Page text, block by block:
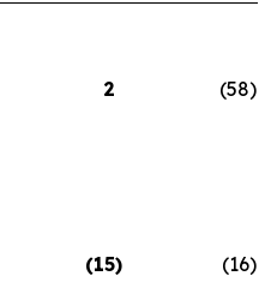
2 (58)
(15) (16)